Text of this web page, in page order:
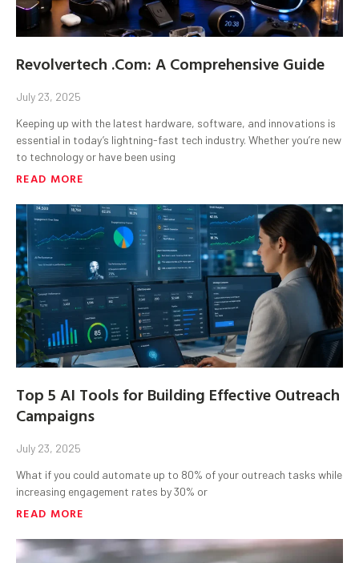
Revolvertech .Com: A Comprehensive Guide
July 23, 2025
Keeping up with the latest hardware, software, and innovations is
essential in today’s lightning-fast tech industry. Whether you’re new
to technology or have been using
READ MORE
Top 5 AI Tools for Building Effective Outreach
Campaigns
July 23, 2025
What if you could automate up to 80% of your outreach tasks while
increasing engagement rates by 30% or
READ MORE